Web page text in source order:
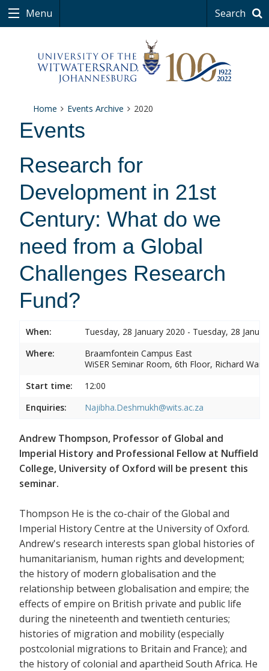
Menu Search
Home Events Archive 2020
Events
Research for
Development in 21st
Century: What do we
need from a Global
Challenges Research
Fund?
When:
Tuesday, 28 January 2020 - Tuesday, 28
Where:
Braamfontein Campus East
WiSER Seminar Room, 6th Floor, Richard
Start time:
12:00
Enquiries:
Najibha.Deshmukh@wits.ac.za
Andrew Thompson, Professor of Global and
Imperial History and Professional Fellow at Nuffield
College, University of Oxford will be present this
seminar.
Thompson He is the co-chair of the Global and
Imperial History Centre at the University of Oxford.
Andrew's research interests span global histories of
humanitarianism, human rights and development;
the history of modern globalisation and the
relationship between globalisation and empire; the
effects of empire on British private and public life
during the nineteenth and twentieth centuries;
histories of migration and mobility (especially
postcolonial migrations to Britain and France); and
the history of colonial and apartheid South Africa. He